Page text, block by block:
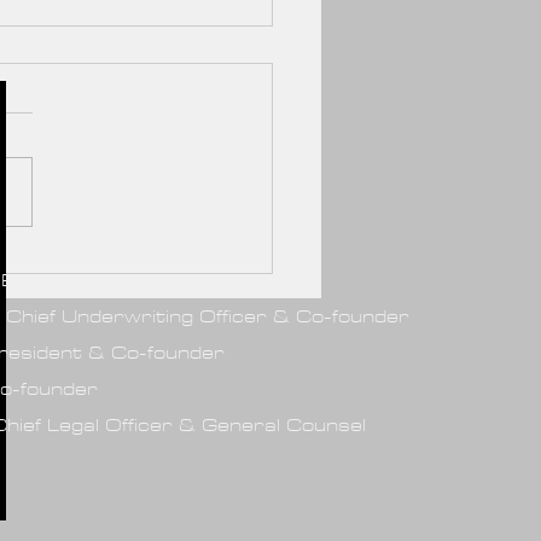
Chief Underwriting
Quoted Broadly in
Insurer Magazine
Officer & Co-founder
Chief Underwriting Officer & Co-founder
& Co-founder
founder
Legal Officer & General Counsel